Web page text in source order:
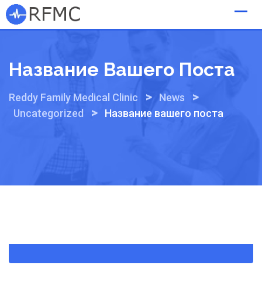
Skip
to
Название Вашего Поста
Reddy Family Medical Clinic > News >
Uncategorized > Название вашего поста